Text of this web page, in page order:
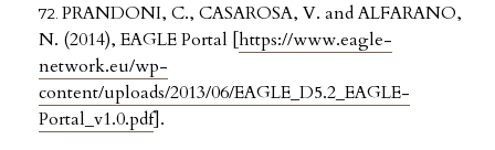
PRANDONI, C., CASAROSA, V. and ALFARANO,
N. (2014), EAGLE Portal [https://www.eagle-
network.eu/wp-
content/uploads/2013/06/EAGLE_D5.2_EAGLE-
Portal_v1.0.pdf].